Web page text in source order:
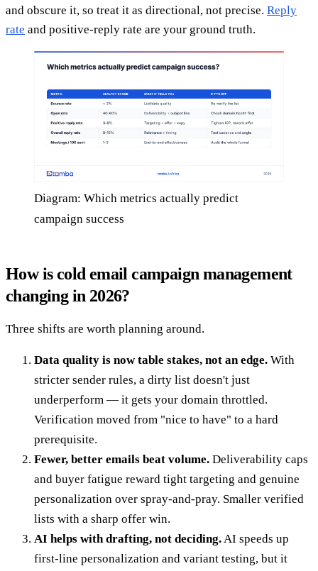
and obscure it, so treat it as directional, not precise. Reply
rate and positive-reply rate are your ground truth.
Diagram: Which metrics actually predict
campaign success
How is cold email campaign management
changing in 2026?
Three shifts are worth planning around.
Data quality is now table stakes, not an edge. With
stricter sender rules, a dirty list doesn't just
underperform — it gets your domain throttled.
Verification moved from "nice to have" to a hard
prerequisite.
Fewer, better emails beat volume. Deliverability caps
and buyer fatigue reward tight targeting and genuine
personalization over spray-and-pray. Smaller verified
lists with a sharp offer win.
AI helps with drafting, not deciding.AI speeds up
first-line personalization and variant testing, but it